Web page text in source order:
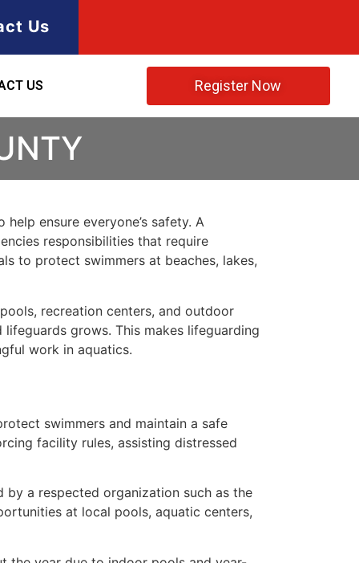
Us
US Register Now
ensure everyone’s safety. A
responsibilities that require
to protect swimmers at beaches, lakes,
recreation centers, and outdoor
grows. This makes lifeguarding
work in aquatics.
swimmers and maintain a safe
facility rules, assisting distressed
a respected organization such as the
at local pools, aquatic centers,